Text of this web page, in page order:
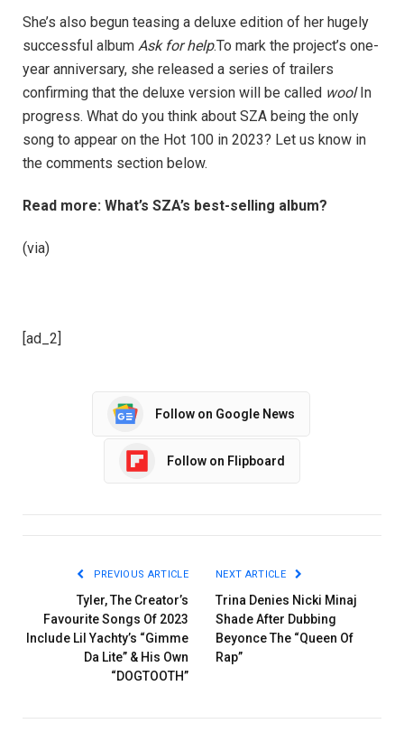
She’s also begun teasing a deluxe edition of her hugely
successful album Ask for help.To mark the project’s one-
year anniversary, she released a series of trailers
confirming that the deluxe version will be called woolIn
progress. What do you think about SZA being the only
song to appear on the Hot 100 in 2023? Let us know in
the comments section below.
Read more: What’s SZA’s best-selling album?
(via)
[ad_2]
Follow on Google News
Follow on Flipboard
PREVIOUS ARTICLE
Tyler, The Creator’s
Favourite Songs Of 2023
Include Lil Yachty’s “Gimme
Da Lite” & His Own
“DOGTOOTH”
NEXT ARTICLE
Trina Denies Nicki Minaj
Shade After Dubbing
Beyonce The “Queen Of
Rap”